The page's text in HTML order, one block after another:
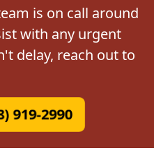
is on call around
with any urgent
delay, reach out to
919-2990